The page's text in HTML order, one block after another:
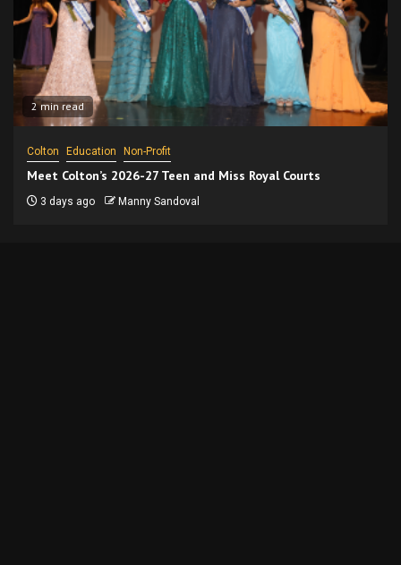
2 min read
Colton Education Non-Profit
Meet Colton’s 2026-27 Teen and Miss Royal Courts
3 days ago Manny Sandoval